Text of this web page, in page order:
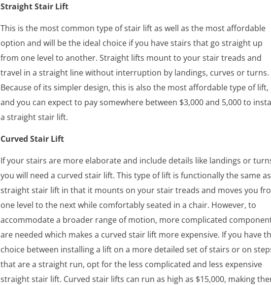
Straight Stair Lift
This is the most common type of stair lift as well as the most affordable
option and will be the ideal choice if you have stairs that go straight up
from one level to another. Straight lifts mount to your stair treads and
travel in a straight line without interruption by landings, curves or turns.
Because of its simpler design, this is also the most affordable type of lift,
and you can expect to pay somewhere between $3,000 and 5,000 to
a straight stair lift.
Curved Stair Lift
If your stairs are more elaborate and include details like landings or
you will need a curved stair lift. This type of lift is functionally the same
straight stair lift in that it mounts on your stair treads and moves you
one level to the next while comfortably seated in a chair. However, to
accommodate a broader range of motion, more complicated
are needed which makes a curved stair lift more expensive. If you have
choice between installing a lift on a more detailed set of stairs or on
that are a straight run, opt for the less complicated and less expensive
straight stair lift. Curved stair lifts can run as high as $15,000, making